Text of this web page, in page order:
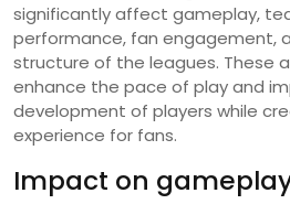
significantly affect gameplay,
performance, fan engagement,
structure of the leagues. These
enhance the pace of play and
development of players while
experience for fans.
Impact on